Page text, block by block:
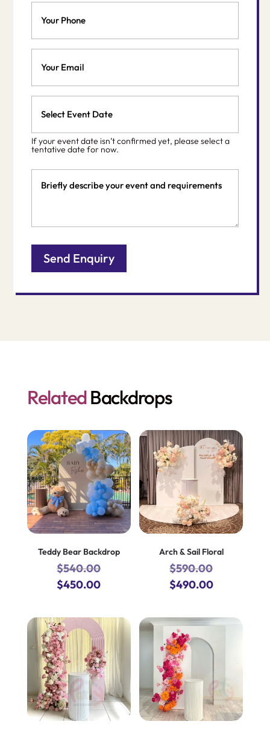
Date
MM
slash
DD
If your event date isn’t confirmed yet, please select a
tentative date for now.
Details
RelatedBackdrops
Teddy Bear Backdrop
$540.00
Original
was:
$540.00.
$450.00Current
is:
$450.00.
Arch & Sail Floral
$590.00
Original
was:
$590.00.
$490.00Current
is: